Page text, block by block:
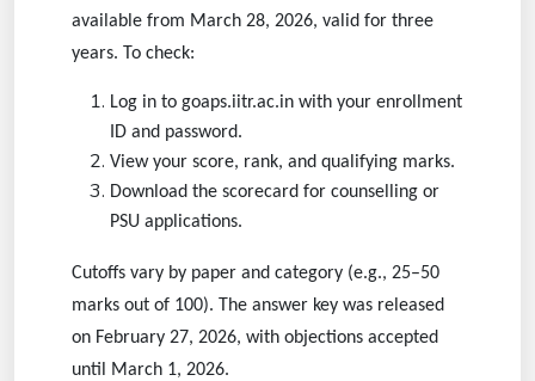
available from March 28, 2026, valid for three
years. To check:
Log in to goaps.iitr.ac.in with your enrollment
ID and password.
View your score, rank, and qualifying marks.
Download the scorecard for counselling or
PSU applications.
Cutoffs vary by paper and category (e.g., 25–50
marks out of 100). The answer key was released
on February 27, 2026, with objections accepted
until March 1, 2026.